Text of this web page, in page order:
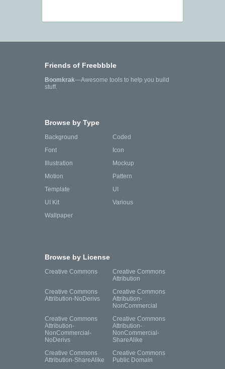
Friends of Freebbble
Boomkrak—Awesome tools to help you build
stuff.
Browse by Type
Background
Coded
Font
Icon
Illustration
Mockup
Motion
Pattern
Template
UI
UI Kit
Various
Wallpaper
Browse by License
Creative Commons
Creative Commons
Attribution
Creative Commons
Attribution-NoDerivs
Creative Commons
Attribution-
NonCommercial
Creative Commons
Attribution-
NonCommercial-
NoDerivs
Creative Commons
Attribution-
NonCommercial-
ShareAlike
Creative Commons
Attribution-ShareAlike
Creative Commons
Public Domain